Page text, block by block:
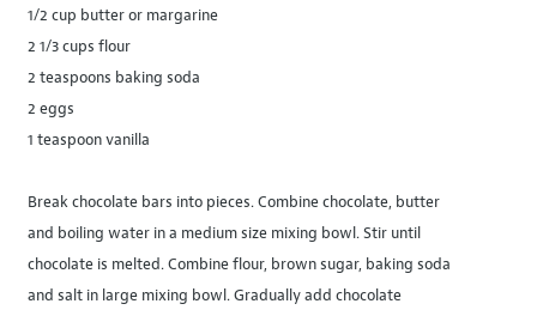
1/2 cup butter or margarine
2 1/3 cups flour
2 teaspoons baking soda
2 eggs
1 teaspoon vanilla
Break chocolate bars into pieces. Combine chocolate, butter
and boiling water in a medium size mixing bowl. Stir until
chocolate is melted. Combine flour, brown sugar, baking soda
and salt in large mixing bowl. Gradually add chocolate